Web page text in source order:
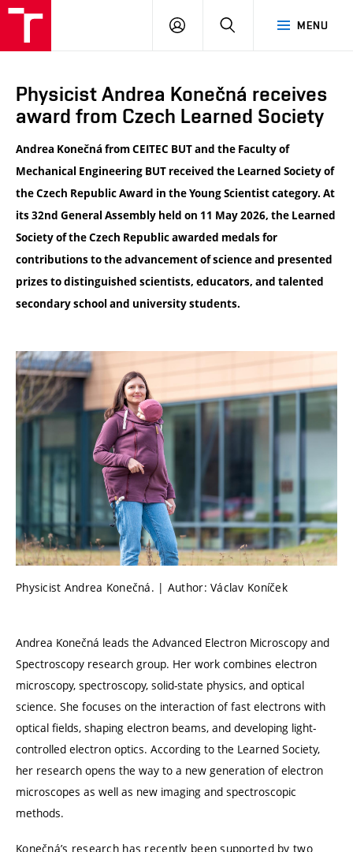
MENU
LOG
SEARCH
Physicist Andrea Konečná receives
award from Czech Learned Society
Andrea Konečná fromCEITEC BUTand the Faculty of
Mechanical Engineering BUT received the Learned Society of
the Czech Republic Award in the Young Scientist category. At
its 32nd General Assembly held on 11 May 2026, the Learned
Society of the Czech Republicawarded medals for
contributions to the advancement of science and presented
prizes to distinguished scientists, educators, and talented
secondary school and university students.
Physicist Andrea Konečná. | Author: Václav Koníček
Andrea Konečná leads the Advanced Electron Microscopy and
Spectroscopy research group. Her work combines electron
microscopy, spectroscopy, solid-state physics, and optical
science. She focuses on the interaction of fast electrons with
optical fields, shaping electron beams, and developing light-
controlled electron optics. According to the Learned Society,
her research opens the way to a new generation of electron
microscopes as well as new imaging and spectroscopic
methods.
Konečná’s research has recently been supported by two